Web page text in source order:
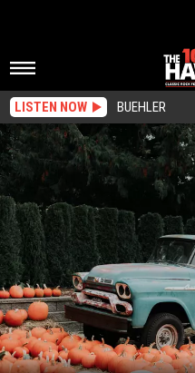
LISTEN NOW BUEHLER